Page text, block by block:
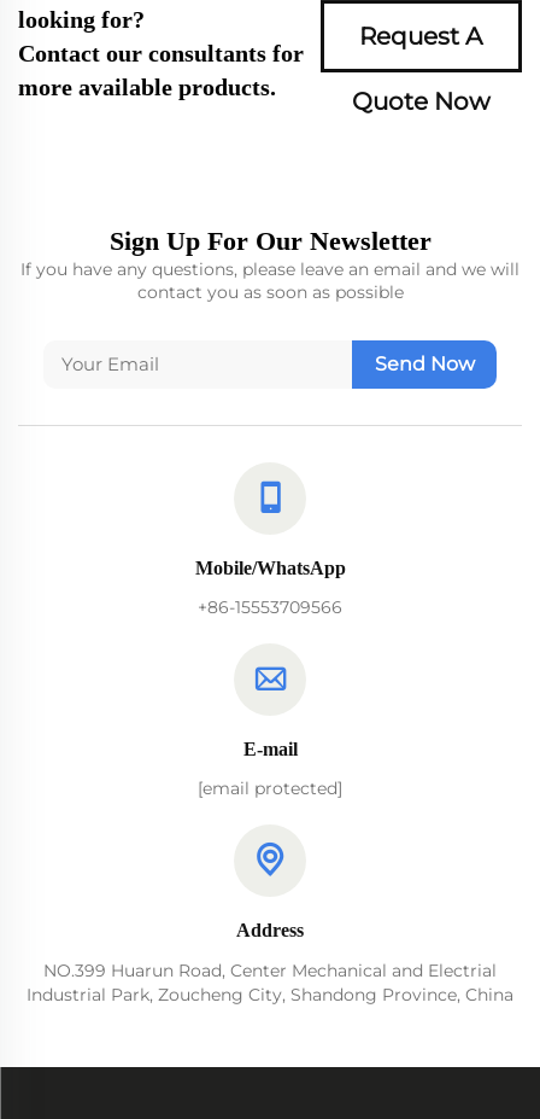
looking for?
Contact our consultants for
more available products.
Request A
Quote Now
Sign Up For Our Newsletter
If you have any questions, please leave an email and we will
contact you as soon as possible
Send Now
Mobile/WhatsApp
+86-15553709566
E-mail
[email protected]
Address
NO.399 Huarun Road, Center Mechanical and Electrial
Industrial Park, Zoucheng City, Shandong Province, China